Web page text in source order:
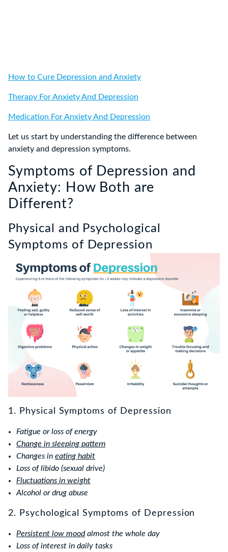
How to Cure Depression and Anxiety
Therapy For Anxiety And Depression
Medication For Anxiety And Depression
Let us start by understanding the difference between
anxiety and depression symptoms.
Symptoms of Depression and
Anxiety: How Both are
Different?
Physical and Psychological
Symptoms of Depression
1. Physical Symptoms of Depression
Fatigue or loss of energy
Change in sleeping pattern
Changes in eating habit
Loss of libido (sexual drive)
Fluctuations in weight
Alcohol or drug abuse
2. Psychological Symptoms of Depression
Persistent low moodalmost the whole day
Loss of interest in daily tasks